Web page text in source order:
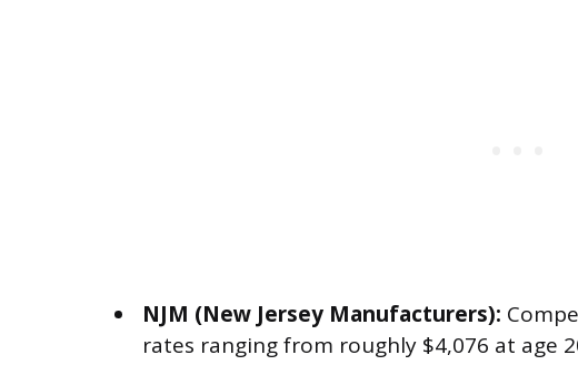
NJM (New Jersey Manufacturers):
rates ranging from roughly $4,076 at age